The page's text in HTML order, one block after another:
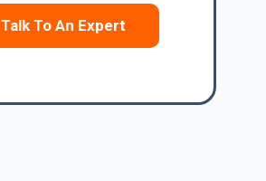
Talk To An Expert